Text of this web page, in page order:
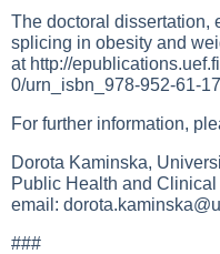
The doctoral dissertation,
splicing in obesity and
at http://
0/urn_isbn_978-952-61-
For further information,
Dorota Kaminska,
Public Health and
email:
###